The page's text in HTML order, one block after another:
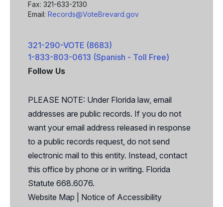
Fax: 321-633-2130
Email: Records@VoteBrevard.gov
321-290-VOTE (8683)
1-833-803-0613 (Spanish - Toll Free)
Follow Us
PLEASE NOTE: Under Florida law, email
addresses are public records. If you do not
want your email address released in response
to a public records request, do not send
electronic mail to this entity. Instead, contact
this office by phone or in writing. Florida
Statute 668.6076.
Website Map
Notice of Accessibility